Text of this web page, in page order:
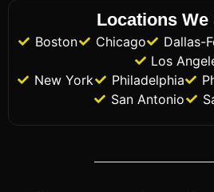
Locations We
Boston Chicago Dallas-
Los
New York
Philadelphia
San Antonio